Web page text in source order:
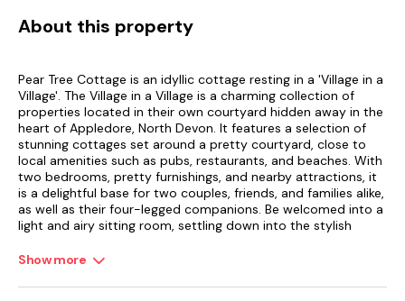
About this property
Pear Tree Cottage is an idyllic cottage resting in a 'Village in a
Village'. The Village in a Village is a charming collection of
properties located in their own courtyard hidden away in the
heart of Appledore, North Devon. It features a selection of
stunning cottages set around a pretty courtyard, close to
local amenities such as pubs, restaurants, and beaches. With
two bedrooms, pretty furnishings, and nearby attractions, it
is a delightful base for two couples, friends, and families alike,
as well as their four-legged companions. Be welcomed into a
light and airy sitting room, settling down into the stylish
coffee, taking in the characterful wooden beams as you relax.
spacious room for guests to cook together, as well as enjoy
Show more